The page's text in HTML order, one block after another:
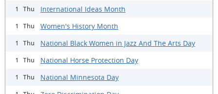
1 Thu International Ideas Month
1 Thu Women's History Month
1 Thu National Black Women in Jazz And The Arts Day
1 Thu National Horse Protection Day
1 Thu National Minnesota Day